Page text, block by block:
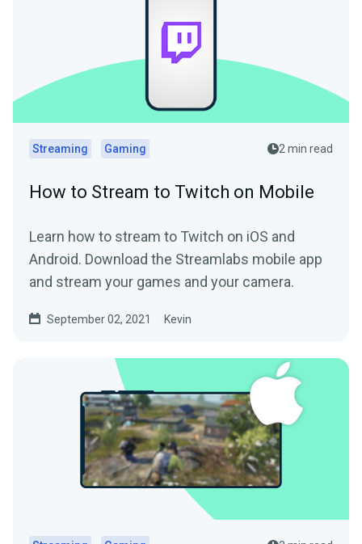
Streaming Gaming 2 min read
How to Stream to Twitch on Mobile
Learn how to stream to Twitch on iOS and
Android. Download the Streamlabs mobile app
and stream your games and your camera.
September 02, 2021 Kevin